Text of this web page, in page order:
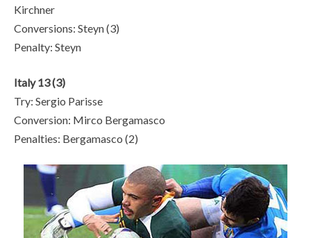
Kirchner
Conversions: Steyn (3)
Penalty: Steyn
Italy 13 (3)
Try: Sergio Parisse
Conversion: Mirco Bergamasco
Penalties: Bergamasco (2)